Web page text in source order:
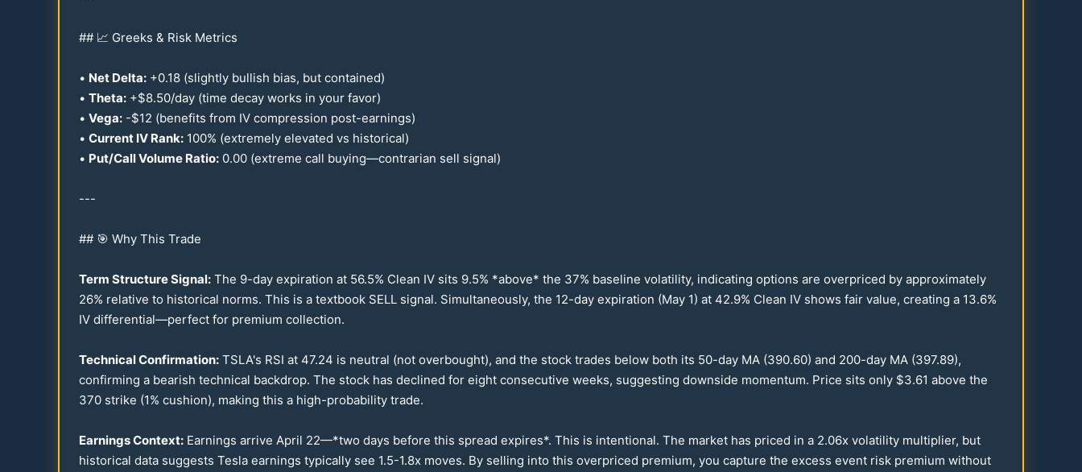
## 📈 Greeks & Risk Metrics
• Net Delta: +0.18 (slightly bullish bias, but contained)
• Theta: +$8.50/day (time decay works in your favor)
• Vega: -$12 (benefits from IV compression post-earnings)
• Current IV Rank: 100% (extremely elevated vs historical)
• Put/Call Volume Ratio: 0.00 (extreme call buying—contrarian sell signal)
---
## 🎯 Why This Trade
Term Structure Signal: The 9-day expiration at 56.5% Clean IV sits 9.5% *above* the 37% baseline volatility, indicating options are overpriced by approximately
26% relative to historical norms. This is a textbook SELL signal. Simultaneously, the 12-day expiration (May 1) at 42.9% Clean IV shows fair value, creating a 13.6%
IV differential—perfect for premium collection.
Technical Confirmation: TSLA's RSI at 47.24 is neutral (not overbought), and the stock trades below both its 50-day MA (390.60) and 200-day MA (397.89),
confirming a bearish technical backdrop. The stock has declined for eight consecutive weeks, suggesting downside momentum. Price sits only $3.61 above the
370 strike (1% cushion), making this a high-probability trade.
Earnings Context: Earnings arrive April 22—*two days before this spread expires*. This is intentional. The market has priced in a 2.06x volatility multiplier, but
historical data suggests Tesla earnings typically see 1.5-1.8x moves. By selling into this overpriced premium, you capture the excess event risk premium without